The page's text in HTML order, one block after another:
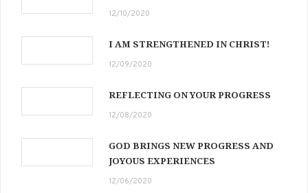
12/10/2020
I AM STRENGTHENED IN CHRIST!
12/09/2020
REFLECTING ON YOUR PROGRESS
12/08/2020
GOD BRINGS NEW PROGRESS AND
JOYOUS EXPERIENCES
12/06/2020